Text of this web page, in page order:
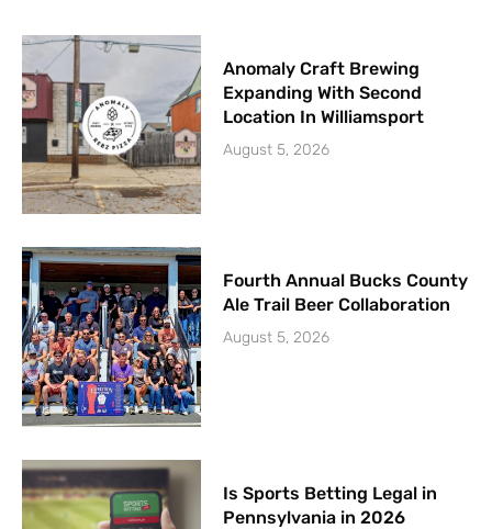
Anomaly Craft Brewing
Expanding With Second
Location In Williamsport
August 5, 2026
Fourth Annual Bucks County
Ale Trail Beer Collaboration
August 5, 2026
Is Sports Betting Legal in
Pennsylvania in 2026